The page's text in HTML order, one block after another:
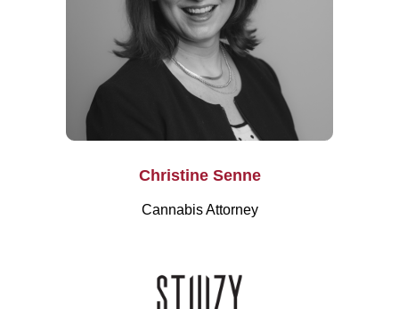
Christine Senne
Cannabis Attorney